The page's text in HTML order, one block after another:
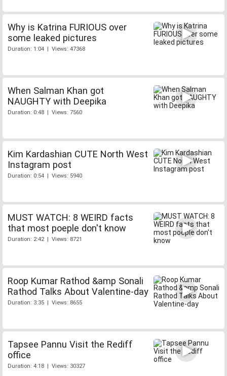
Why is Katrina FURIOUS over
some leaked pictures
Duration: 1:04 | Views: 47368
When Salman Khan got
NAUGHTY with Deepika
Duration: 0:48 | Views: 7560
Kim Kardashian CUTE North West
Instagram post
Duration: 0:54 | Views: 5940
MUST WATCH: 8 WEIRD facts
that most poeple don't know
Duration: 2:42 | Views: 8721
Roop Kumar Rathod &amp Sonali
Rathod Talks About Valentine-day
Duration: 3:35 | Views: 8655
Tapsee Pannu Visit the Rediff
office
Duration: 4:18 | Views: 30327